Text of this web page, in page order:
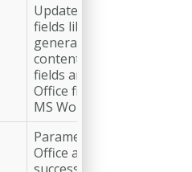
Updates the changed
fields like automatically
generated Table of
contents. By default, such
fields are not updated (for
Office files processed with
MS Word only)
Parameter to avoid hiding
Office application for a
successful conversion to